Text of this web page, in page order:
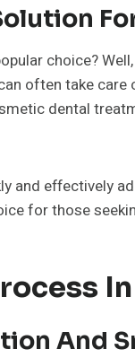
choice?
often take
dental
and effectively
for those
And